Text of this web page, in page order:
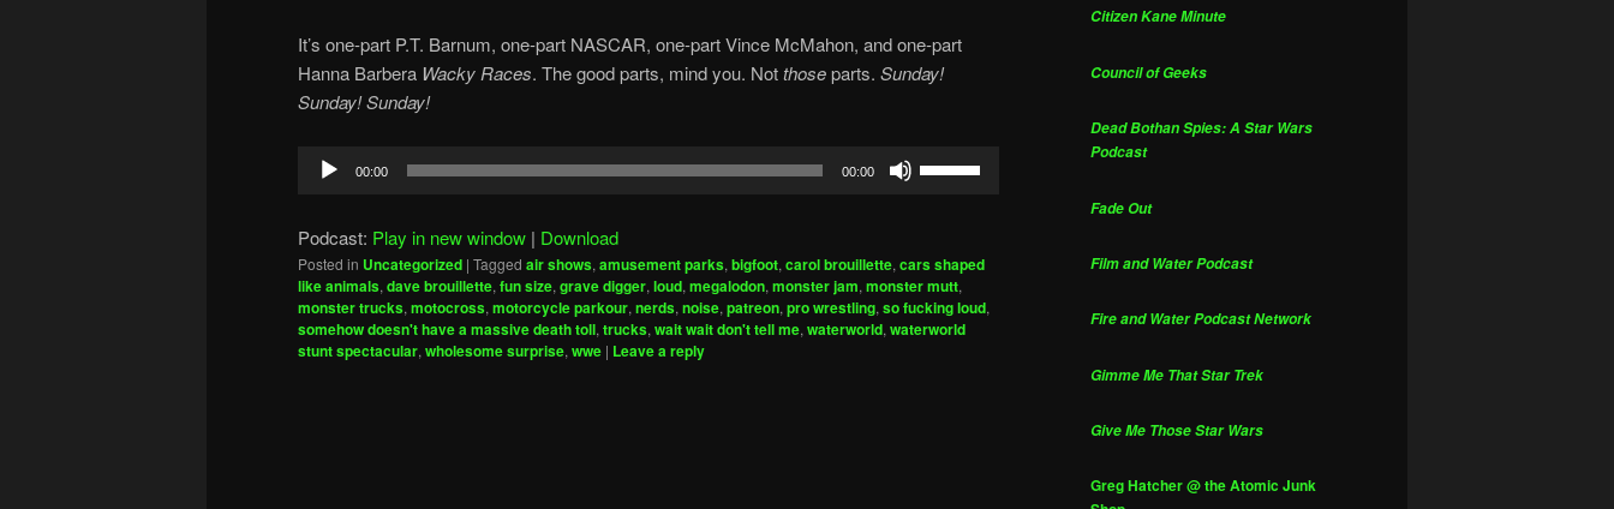
It’s one-part P.T. Barnum, one-part NASCAR, one-part Vince McMahon, and one-part
Hanna Barbera Wacky Races. The good parts, mind you. Notthoseparts. Sunday!
Sunday! Sunday!
Audio
Player
00:00 00:00
to
increase
or
Podcast: Play in new window | Download
Posted in Uncategorized | Tagged air shows, amusement parks, bigfoot, carol brouillette, cars shaped
like animals, dave brouillette, fun size, grave digger, loud, megalodon, monster jam, monster mutt,
monster trucks, motocross, motorcycle parkour, nerds, noise, patreon, pro wrestling, so fucking loud,
somehow doesn't have a massive death toll, trucks, wait wait don't tell me, waterworld, waterworld
stunt spectacular, wholesome surprise, wwe | Leave a reply
Citizen Kane Minute
Council of Geeks
Dead Bothan Spies: A Star Wars
Podcast
Fade Out
Film and Water Podcast
Fire and Water Podcast Network
Gimme Me That Star Trek
Give Me Those Star Wars
Greg Hatcher @ the Atomic Junk